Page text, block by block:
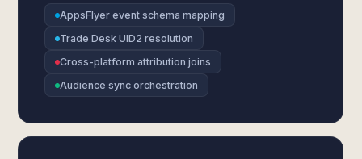
AppsFlyer event schema mapping
Trade Desk UID2 resolution
Cross-platform attribution joins
Audience sync orchestration